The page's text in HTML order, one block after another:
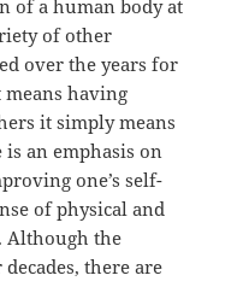
of a human body at
of other
over the years for
means having
it simply means
an emphasis on
one’s self-
of physical and
Although the
there are